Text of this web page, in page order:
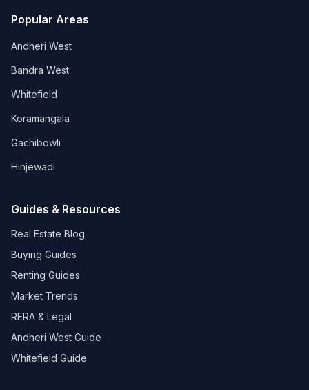
Popular Areas
Andheri West
Bandra West
Whitefield
Koramangala
Gachibowli
Hinjewadi
Guides & Resources
Real Estate Blog
Buying Guides
Renting Guides
Market Trends
RERA & Legal
Andheri West Guide
Whitefield Guide